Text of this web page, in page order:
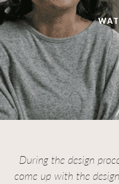
During the design
come up with the